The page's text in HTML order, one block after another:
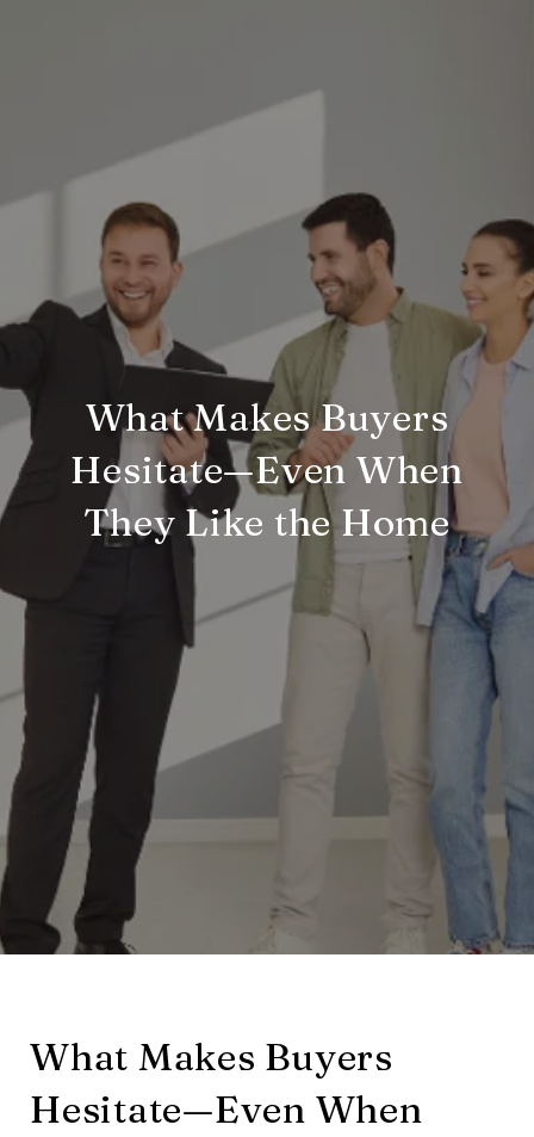
What Makes Buyers
Hesitate—Even When
They Like the Home
What Makes Buyers
Hesitate—Even When